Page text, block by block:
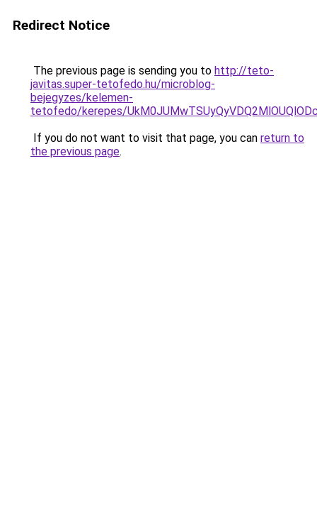
Redirect Notice
The previous page is sending you to http://teto-
javitas.super-tetofedo.hu/microblog-
bejegyzes/kelemen-
tetofedo/kerepes/
If you do not want to visit that page, you can return to
the previous page.